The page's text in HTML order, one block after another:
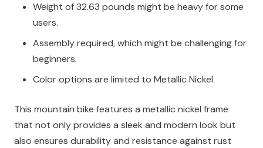
Weight of 32.63 pounds might be heavy for some
users.
Assembly required, which might be challenging for
beginners.
Color options are limited to Metallic Nickel.
This mountain bike features a metallic nickel frame
that not only provides a sleek and modern look but
also ensures durability and resistance against rust